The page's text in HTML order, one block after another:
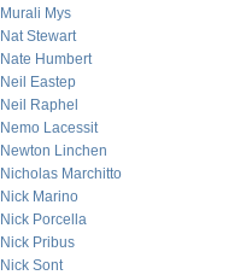
Murali Mys
Nat Stewart
Nate Humbert
Neil Eastep
Neil Raphel
Nemo Lacessit
Newton Linchen
Nicholas Marchitto
Nick Marino
Nick Porcella
Nick Pribus
Nick Sont